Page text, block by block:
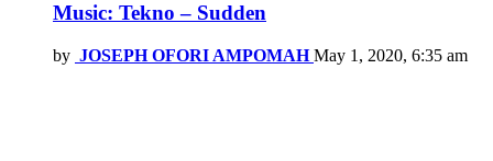
Music: Tekno – Sudden
by JOSEPH OFORI AMPOMAH May 1, 2020, 6:35 am